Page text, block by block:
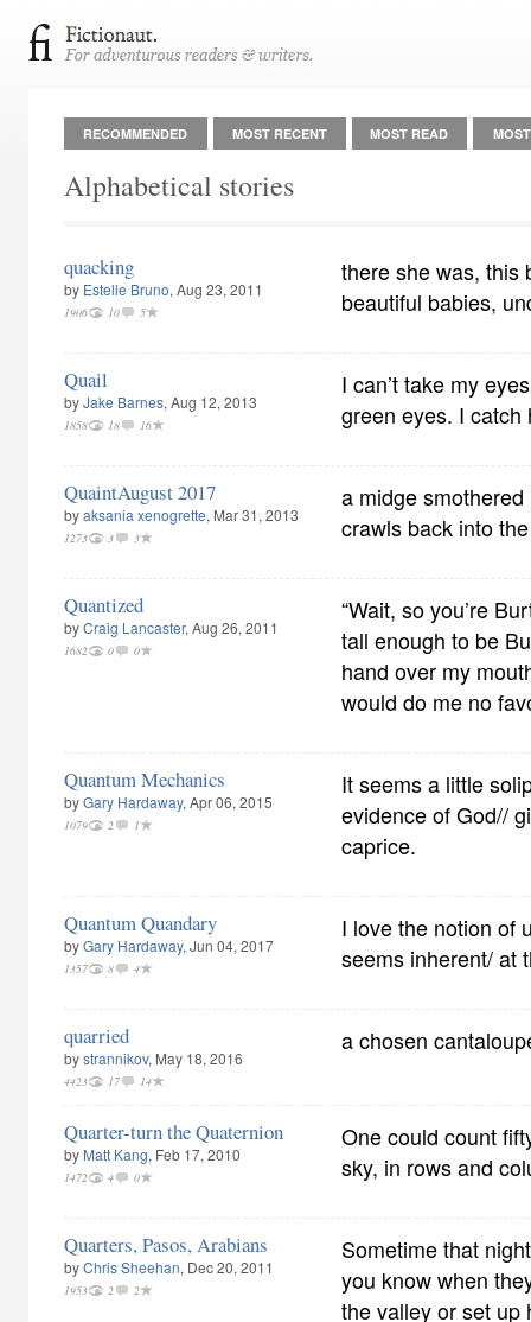
RECOMMENDED MOST RECENT MOST READ
Alphabetical stories
quacking
by Estelle Bruno, Aug 23, 2011
1906 10 5
there she was, this
beautiful babies,
Quail
byJake Barnes, Aug 12, 2013
1858 18 16
I can’t take my
green eyes. I catch
QuaintAugust 2017
byaksania xenogrette, Mar 31, 2013
1273 3 3
a midge
crawls back into
Quantized
byCraig Lancaster, Aug 26, 2011
1682 0 0
“Wait, so you’re
tall enough to be
hand over my
would do me no
Quantum Mechanics
byGary Hardaway, Apr 06, 2015
1079 2 1
It seems a little
evidence of God//
caprice.
Quantum Quandary
byGary Hardaway, Jun 04, 2017
1357 8 4
I love the notion of
seems inherent/ at
quarried
bystrannikov, May 18, 2016
4423 17 14
a chosen
Quarter-turn the Quaternion
by Matt Kang, Feb 17, 2010
1472 4 0
One could count
sky, in rows and
Quarters, Pasos, Arabians
byChris Sheehan, Dec 20, 2011
1953 2 2
Sometime that
you know when
the valley or set up